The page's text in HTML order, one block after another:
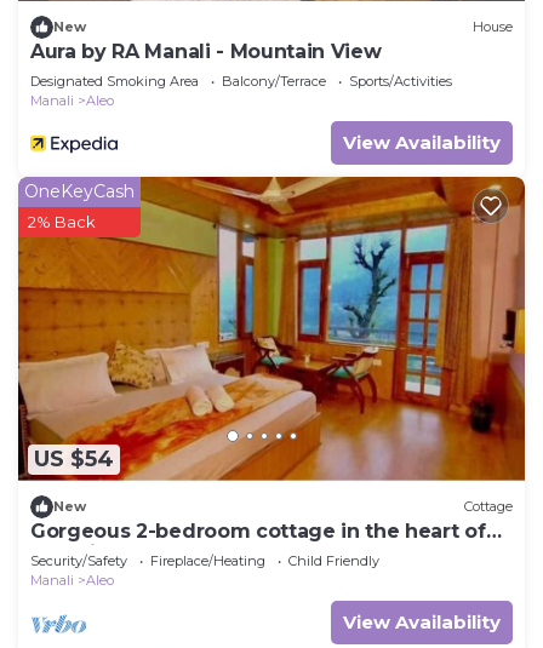
New House
Aura by RA Manali - Mountain View
Designated Smoking Area Balcony/Terrace
Sports/Activities
Manali
Aleo
View Availability
US $54
OneKeyCash
2% Back
New Cottage
Gorgeous 2-bedroom cottage in the heart of
Manali
Security/Safety Fireplace/Heating
Child Friendly
Manali
Aleo
View Availability